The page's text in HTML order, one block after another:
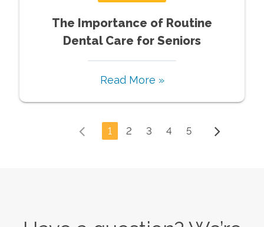
The Importance of Routine
Dental Care for Seniors
Read More »
1 2 3 4 5